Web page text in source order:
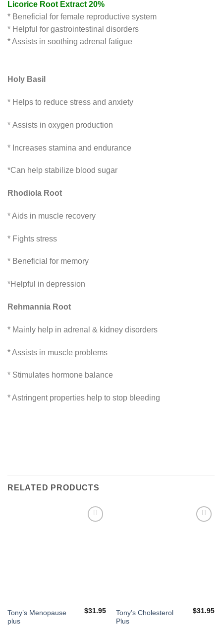
Licorice Root Extract 20%
* Beneficial for female reproductive system
* Helpful for gastrointestinal disorders
* Assists in soothing adrenal fatigue
Holy Basil
* Helps to reduce stress and anxiety
* Assists in oxygen production
* Increases stamina and endurance
*Can help stabilize blood sugar
Rhodiola Root
* Aids in muscle recovery
* Fights stress
* Beneficial for memory
*Helpful in depression
Rehmannia Root
* Mainly help in adrenal & kidney disorders
* Assists in muscle problems
* Stimulates hormone balance
* Astringent properties help to stop bleeding
RELATED PRODUCTS
Tony’s Menopause
plus
$31.95
Tony’s Cholesterol
Plus
$31.95